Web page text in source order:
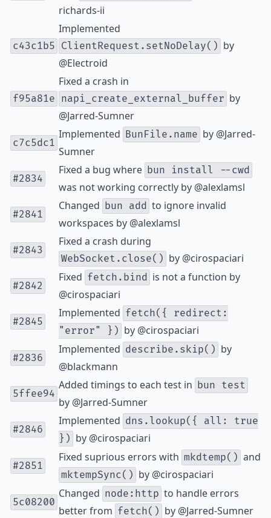
richards-ii
c43c1b5
Implemented
ClientRequest.setNoDelay() by
@Electroid
f95a81e
Fixed a crash in
napi_create_external_buffer by
@Jarred-Sumner
c7c5dc1
Implemented BunFile.name by @Jarred-
Sumner
#2834
Fixed a bug where bun install --cwd
was not working correctly by @alexlamsl
#2841
Changed bun add to ignore invalid
workspaces by @alexlamsl
#2843
Fixed a crash during
WebSocket.close() by @cirospaciari
#2842
Fixed fetch.bind is not a function by
@cirospaciari
#2845
Implemented fetch({ redirect:
"error" }) by @cirospaciari
#2836
Implemented describe.skip() by
@blackmann
5ffee94
Added timings to each test in bun test
by @Jarred-Sumner
#2846
Implemented dns.lookup({ all: true
}) by @cirospaciari
#2851
Fixed suprious errors with mkdtemp() and
mktempSync() by @cirospaciari
5c08200
Changed node:http to handle errors
better from fetch() by @Jarred-Sumner